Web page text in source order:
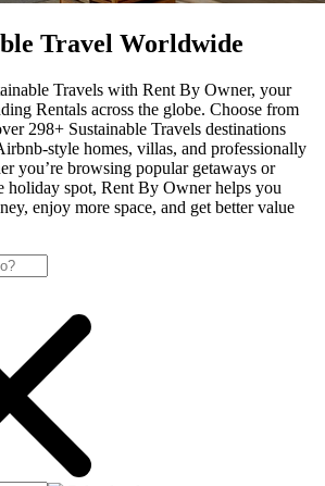
Travel Worldwide
Travels with Rent By Owner, your
Rentals across the globe. Choose from
298+ Sustainable Travels destinations
style homes, villas, and professionally
you’re browsing popular getaways or
holiday spot, Rent By Owner helps you
enjoy more space, and get better value